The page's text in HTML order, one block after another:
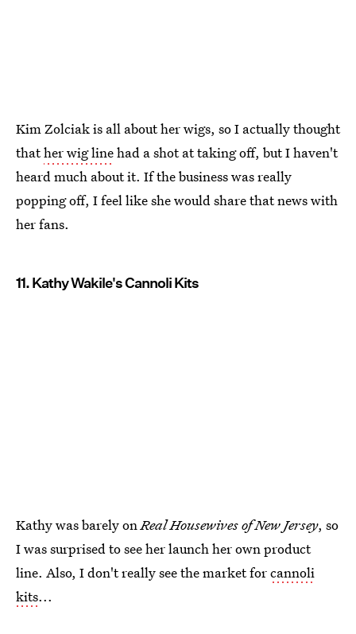
Kim Zolciak is all about her wigs, so I actually thought
thather wig linehad a shot at taking off, but I haven't
heard much about it. If the business was really
popping off, I feel like she would share that news with
her fans.
11. Kathy Wakile's Cannoli Kits
Kathy was barely onReal Housewives of New Jersey, so
I was surprised to see her launch her own product
line. Also, I don't really see the market forcannoli
kits...